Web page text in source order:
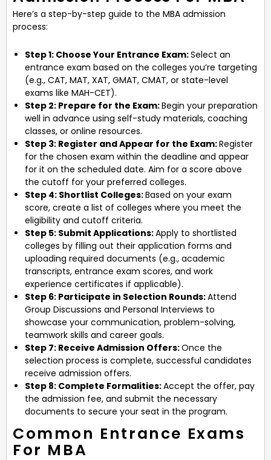
Here’s a step-by-step guide to the MBA admission
process:
Step 1: Choose Your Entrance Exam:Select an
entrance exam based on the colleges you’re targeting
(e.g., CAT, MAT, XAT, GMAT, CMAT, or state-level
exams like MAH-CET).
Step 2: Prepare for the Exam:Begin your preparation
well in advance using self-study materials, coaching
classes, or online resources.
Step 3: Register and Appear for the Exam:Register
for the chosen exam within the deadline and appear
for it on the scheduled date. Aim for a score above
the cutoff for your preferred colleges.
Step 4: Shortlist Colleges:Based on your exam
score, create a list of colleges where you meet the
eligibility and cutoff criteria.
Step 5: Submit Applications:Apply to shortlisted
colleges by filling out their application forms and
uploading required documents (e.g., academic
transcripts, entrance exam scores, and work
experience certificates if applicable).
Step 6: Participate in Selection Rounds:Attend
Group Discussions and Personal Interviews to
showcase your communication, problem-solving,
teamwork skills and career goals.
Step 7: Receive Admission Offers:Once the
selection process is complete, successful candidates
receive admission offers.
Step 8: Complete Formalities:Accept the offer, pay
the admission fee, and submit the necessary
documents to secure your seat in the program.
Common Entrance Exams
For MBA